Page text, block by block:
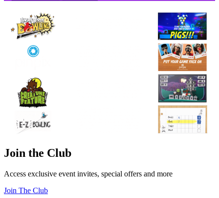
Join the Club
Access exclusive event invites, special offers and more
Join The Club